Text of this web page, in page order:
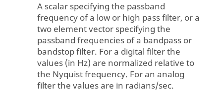
A scalar specifying the passband
frequency of a low or high pass filter, or a
two element vector specifying the
passband frequencies of a bandpass or
bandstop filter. For a digital filter the
values (in Hz) are normalized relative to
the Nyquist frequency. For an analog
filter the values are in radians/sec.